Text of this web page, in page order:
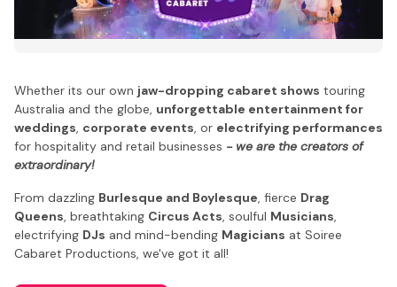
Whether its our own jaw-dropping cabaret shows touring
Australia and the globe, unforgettable entertainment for
weddings, corporate events, or electrifying performances
for hospitality and retail businesses - we are the creators of
extraordinary!
From dazzling Burlesque and Boylesque, fierce Drag
Queens, breathtaking Circus Acts, soulful Musicians,
electrifying DJs and mind-bending Magicians at Soiree
Cabaret Productions, we've got it all!